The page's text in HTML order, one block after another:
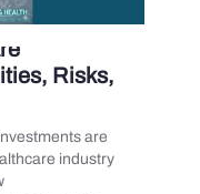
Risks,
are
industry